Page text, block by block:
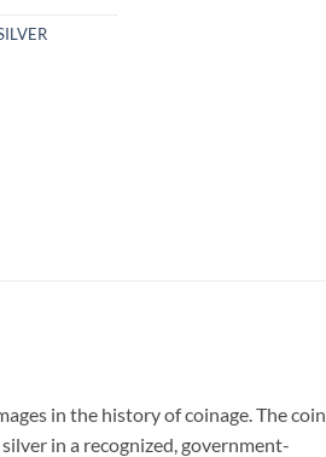
in the history of coinage. The coin
in a recognized, government-